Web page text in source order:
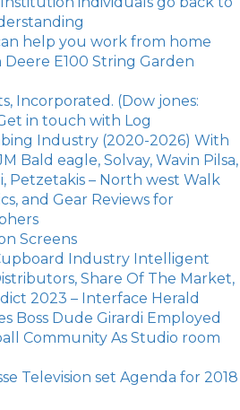
help you work from home
E100 String Garden
Incorporated. (Dow jones:
in touch with Log
Industry (2020-2026) With
Bald eagle, Solvay, Wavin Pilsa,
Petzetakis – North west Walk
and Gear Reviews for
Screens
Industry Intelligent
Share Of The Market,
2023 – Interface Herald
Boss Dude Girardi Employed
Community As Studio room
Television set Agenda for 2018